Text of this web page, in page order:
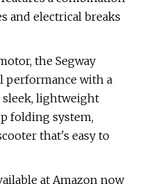
and electrical breaks
the Segway
performance with a
sleek, lightweight
folding system,
that's easy to
at Amazon now